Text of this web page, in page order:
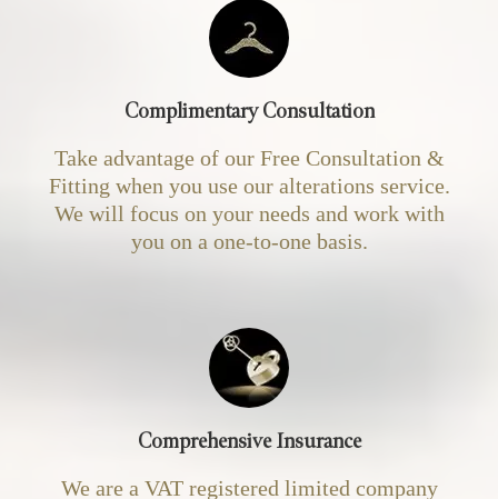
Complimentary Consultation
Take advantage of our Free Consultation &
Fitting when you use our alterations service.
We will focus on your needs and work with
you on a one-to-one basis.
Comprehensive Insurance
We are a VAT registered limited company